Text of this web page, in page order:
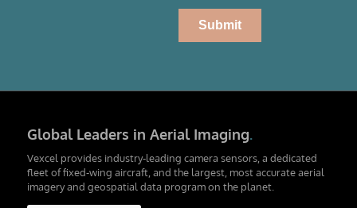
Global Leaders in Aerial Imaging.
Vexcel provides industry-leading camera sensors, a dedicated
fleet of fixed-wing aircraft, and the largest, most accurate aerial
imagery and geospatial data program on the planet.